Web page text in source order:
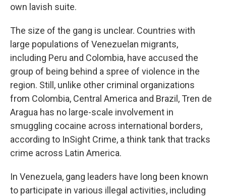
own lavish suite.
The size of the gang is unclear. Countries with
large populations of Venezuelan migrants,
including Peru and Colombia, have accused the
group of being behind a spree of violence in the
region. Still, unlike other criminal organizations
from Colombia, Central America and Brazil, Tren de
Aragua has no large-scale involvement in
smuggling cocaine across international borders,
according to InSight Crime, a think tank that tracks
crime across Latin America.
In Venezuela, gang leaders have long been known
to participate in various illegal activities, including